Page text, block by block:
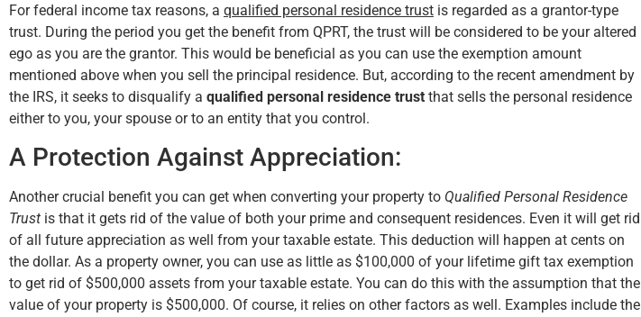
For federal income tax reasons, a qualified personal residence trust is regarded as a grantor-type
trust. During the period you get the benefit from QPRT, the trust will be considered to be your altered
ego as you are the grantor. This would be beneficial as you can use the exemption amount
mentioned above when you sell the principal residence. But, according to the recent amendment by
the IRS, it seeks to disqualify a qualified personal residence trust that sells the personal residence
either to you, your spouse or to an entity that you control.
A Protection Against Appreciation:
Another crucial benefit you can get when converting your property to Qualified Personal Residence
Trust is that it gets rid of the value of both your prime and consequent residences. Even it will get rid
of all future appreciation as well from your taxable estate. This deduction will happen at cents on
the dollar. As a property owner, you can use as little as $100,000 of your lifetime gift tax exemption
to get rid of $500,000 assets from your taxable estate. You can do this with the assumption that the
value of your property is $500,000. Of course, it relies on other factors as well. Examples include the